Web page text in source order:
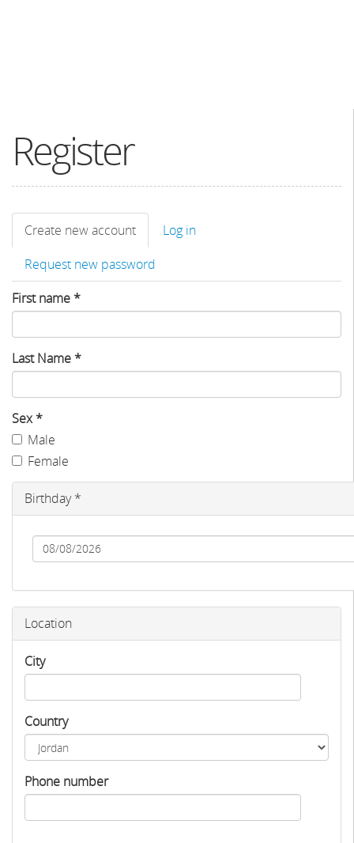
Register
Primary
tabs
Create new account (active
tab)
Log in
Request new password
First name*
Last Name*
Sex*
Male
Female
Birthday*
Date
Location
City
Country
Phone number